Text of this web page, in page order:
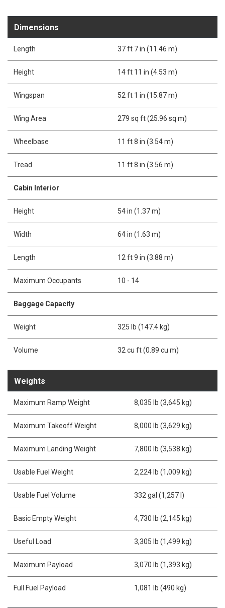
Dimensions
Length 37 ft 7 in (11.46 m)
Height 14 ft 11 in (4.53 m)
Wingspan 52 ft 1 in (15.87 m)
Wing Area 279 sq ft (25.96 sq m)
Wheelbase 11 ft 8 in (3.54 m)
Tread 11 ft 8 in (3.56 m)
Cabin Interior
Height 54 in (1.37 m)
Width 64 in (1.63 m)
Length 12 ft 9 in (3.88 m)
Maximum Occupants 10 - 14
Baggage Capacity
Weight 325 lb (147.4 kg)
Volume 32 cu ft (0.89 cu m)
Weights
Maximum Ramp Weight 8,035 lb (3,645 kg)
Maximum Takeoff Weight 8,000 lb (3,629 kg)
Maximum Landing Weight 7,800 lb (3,538 kg)
Usable Fuel Weight 2,224 lb (1,009 kg)
Usable Fuel Volume 332 gal (1,257 l)
Basic Empty Weight 4,730 lb (2,145 kg)
Useful Load 3,305 lb (1,499 kg)
Maximum Payload 3,070 lb (1,393 kg)
Full Fuel Payload 1,081 lb (490 kg)